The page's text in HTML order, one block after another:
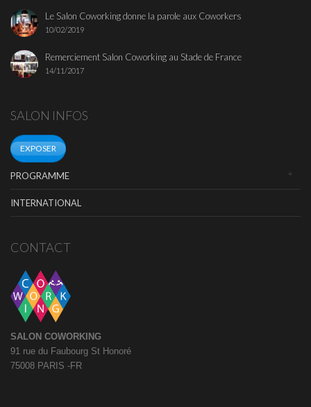
Le Salon Coworking donne la parole aux Coworkers
10/02/2019
Remerciement Salon Coworking au Stade de France
14/11/2017
SALON INFOS
EXPOSER
PROGRAMME
INTERNATIONAL
CONTACT
SALON COWORKING
91 rue du Faubourg St Honoré
75008 PARIS -FR